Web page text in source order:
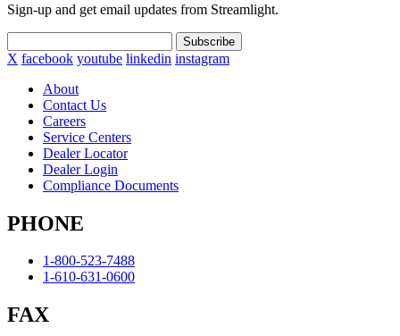
Sign-up and get email updates from Streamlight.
Subscribe
X facebook youtube linkedin instagram
About
Contact Us
Careers
Service Centers
Dealer Locator
Dealer Login
Compliance Documents
PHONE
1-800-523-7488
1-610-631-0600
FAX